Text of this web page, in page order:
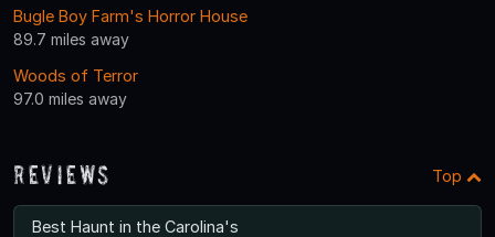
Bugle Boy Farm's Horror House
89.7 miles away
Woods of Terror
97.0 miles away
Reviews Top
Best Haunt in the Carolina's